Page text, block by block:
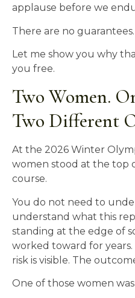
applause before we
There are no guarantees.
Let me show you why
you free.
Two Women.
Two Different
At the 2026 Winter
women stood at the top
course.
You do not need to
understand what this
standing at the edge of
worked toward for years.
risk is visible. The
One of those women was